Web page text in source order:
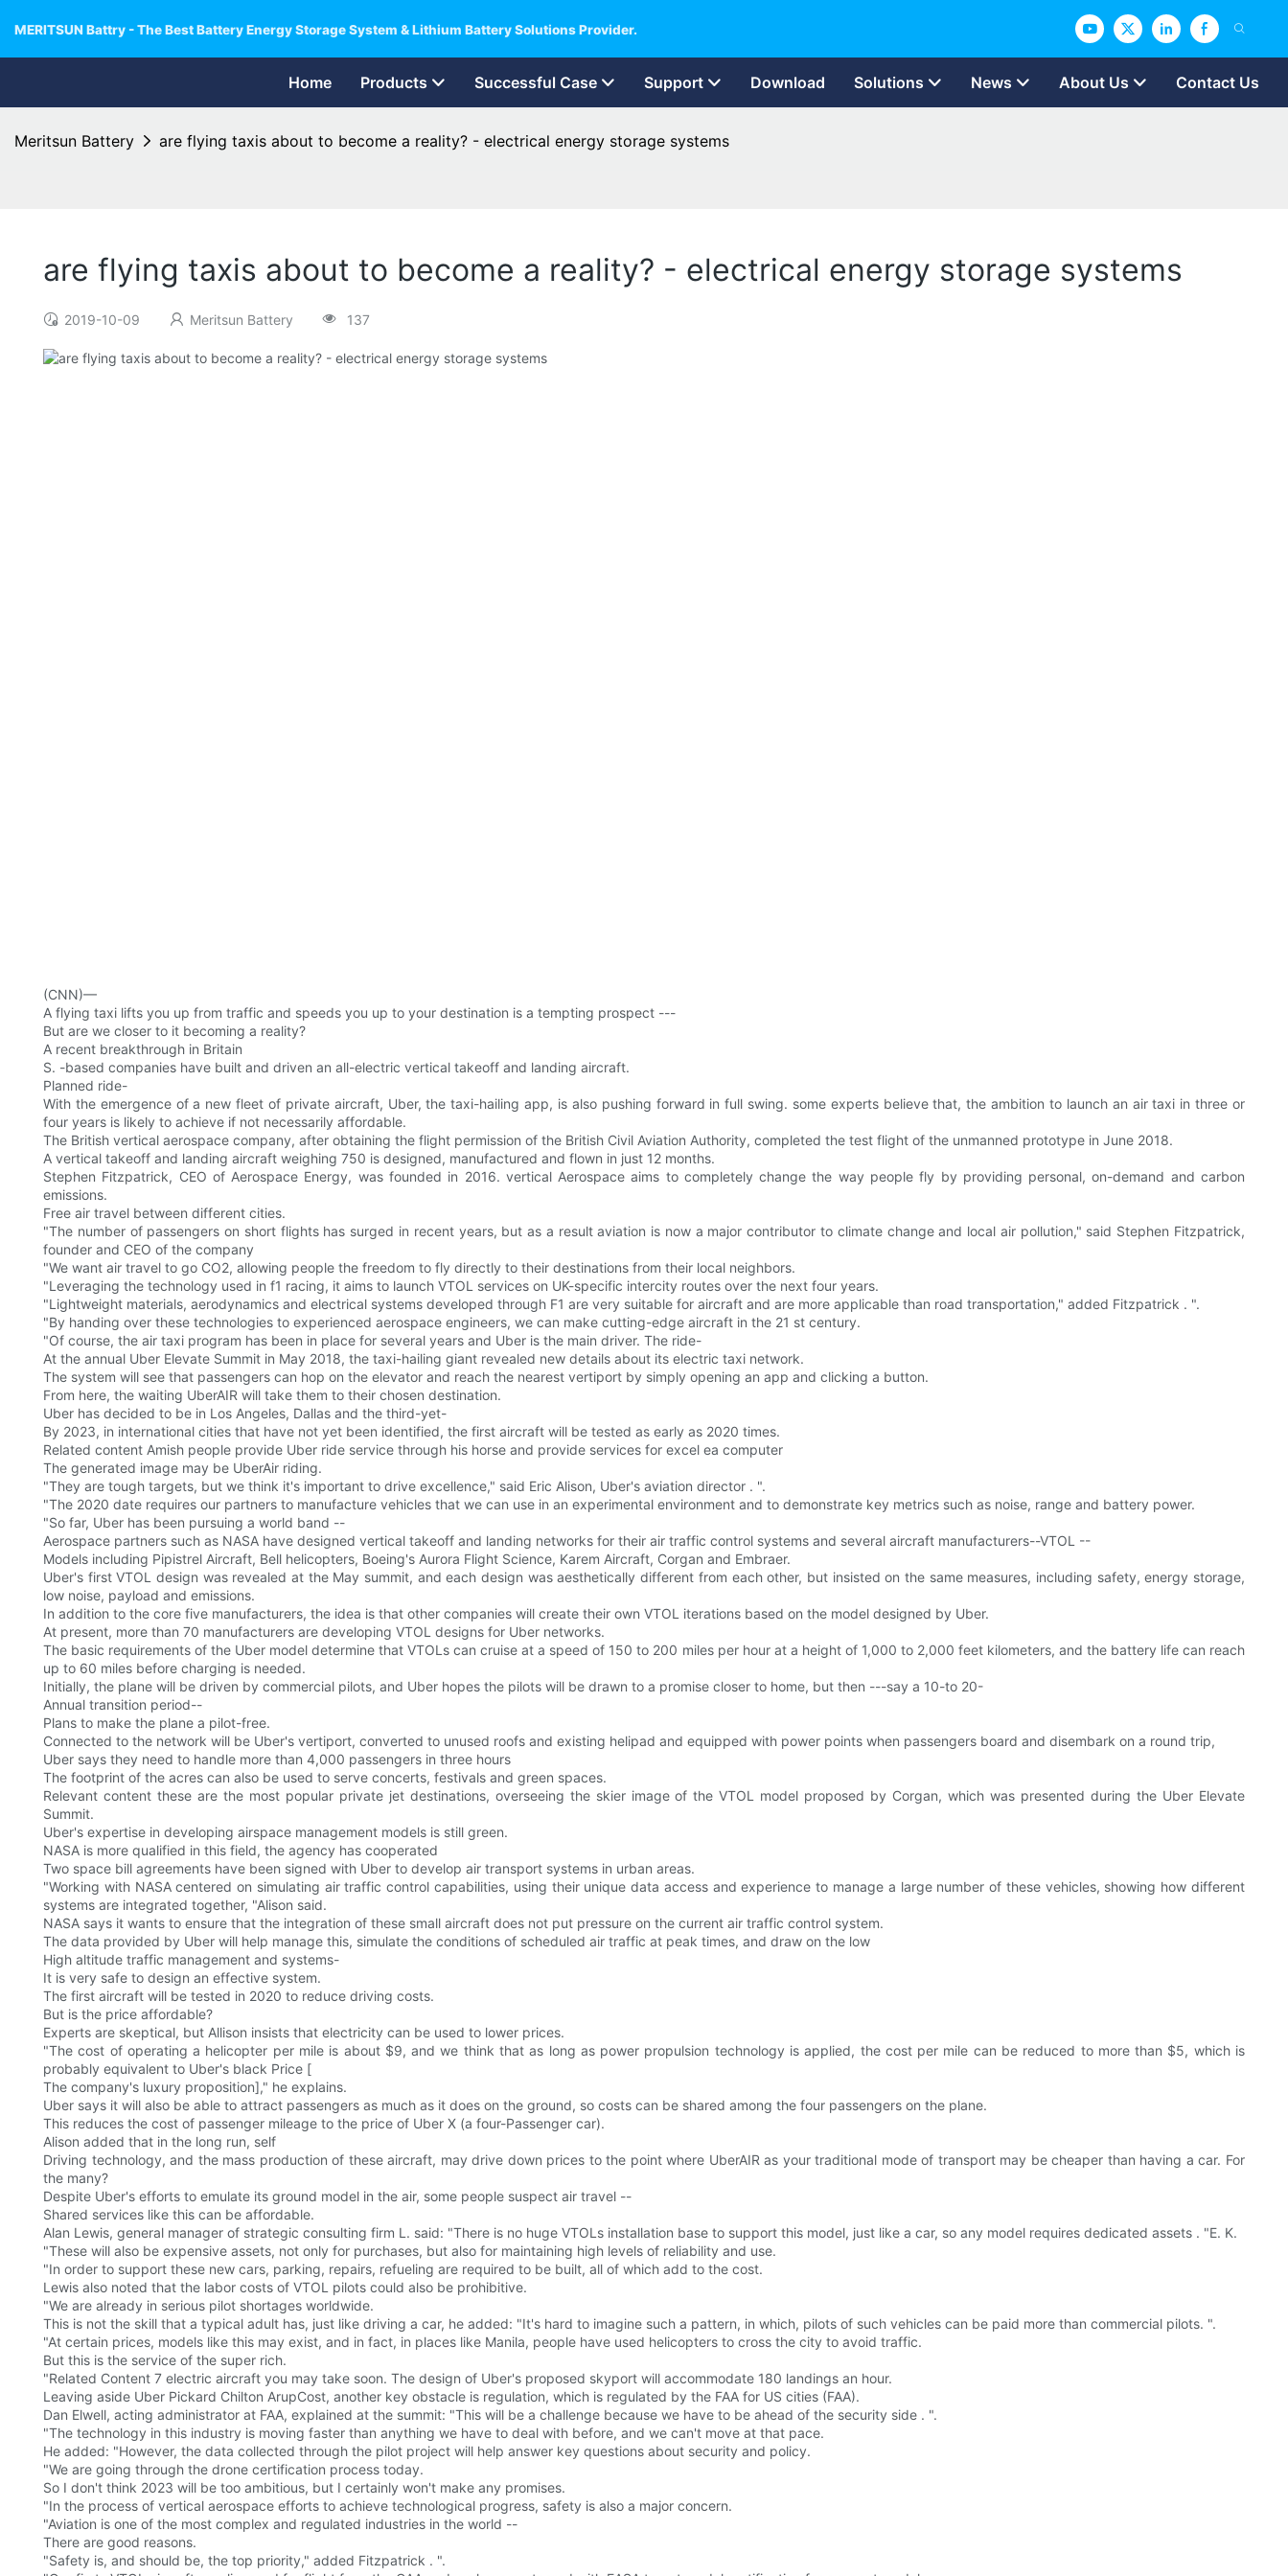
MERITSUN Battry - The Best Battery Energy Storage System & Lithium Battery Solutions Provider.
Home Products Successful Case Support Download Solutions News About Us Contact Us
Meritsun Battery are flying taxis about to become a reality? - electrical energy storage systems
are flying taxis about to become a reality? - electrical energy storage systems
2019-10-09 Meritsun Battery 137
(CNN)—
A flying taxi lifts you up from traffic and speeds you up to your destination is a tempting prospect ---
But are we closer to it becoming a reality?
A recent breakthrough in Britain
S. -based companies have built and driven an all-electric vertical takeoff and landing aircraft.
Planned ride-
With the emergence of a new fleet of private aircraft, Uber, the taxi-hailing app, is also pushing forward in full swing. some experts believe that, the ambition to launch an air taxi in three or
four years is likely to achieve if not necessarily affordable.
The British vertical aerospace company, after obtaining the flight permission of the British Civil Aviation Authority, completed the test flight of the unmanned prototype in June 2018.
A vertical takeoff and landing aircraft weighing 750 is designed, manufactured and flown in just 12 months.
Stephen Fitzpatrick, CEO of Aerospace Energy, was founded in 2016. vertical Aerospace aims to completely change the way people fly by providing personal, on-demand and carbon
emissions.
Free air travel between different cities.
"The number of passengers on short flights has surged in recent years, but as a result aviation is now a major contributor to climate change and local air pollution," said Stephen Fitzpatrick,
founder and CEO of the company
"We want air travel to go CO2, allowing people the freedom to fly directly to their destinations from their local neighbors.
"Leveraging the technology used in f1 racing, it aims to launch VTOL services on UK-specific intercity routes over the next four years.
"Lightweight materials, aerodynamics and electrical systems developed through F1 are very suitable for aircraft and are more applicable than road transportation," added Fitzpatrick . ".
"By handing over these technologies to experienced aerospace engineers, we can make cutting-edge aircraft in the 21 st century.
"Of course, the air taxi program has been in place for several years and Uber is the main driver. The ride-
At the annual Uber Elevate Summit in May 2018, the taxi-hailing giant revealed new details about its electric taxi network.
The system will see that passengers can hop on the elevator and reach the nearest vertiport by simply opening an app and clicking a button.
From here, the waiting UberAIR will take them to their chosen destination.
Uber has decided to be in Los Angeles, Dallas and the third-yet-
By 2023, in international cities that have not yet been identified, the first aircraft will be tested as early as 2020 times.
Related content Amish people provide Uber ride service through his horse and provide services for excel ea computer
The generated image may be UberAir riding.
"They are tough targets, but we think it's important to drive excellence," said Eric Alison, Uber's aviation director . ".
"The 2020 date requires our partners to manufacture vehicles that we can use in an experimental environment and to demonstrate key metrics such as noise, range and battery power.
"So far, Uber has been pursuing a world band --
Aerospace partners such as NASA have designed vertical takeoff and landing networks for their air traffic control systems and several aircraft manufacturers--VTOL --
Models including Pipistrel Aircraft, Bell helicopters, Boeing's Aurora Flight Science, Karem Aircraft, Corgan and Embraer.
Uber's first VTOL design was revealed at the May summit, and each design was aesthetically different from each other, but insisted on the same measures, including safety, energy storage,
low noise, payload and emissions.
In addition to the core five manufacturers, the idea is that other companies will create their own VTOL iterations based on the model designed by Uber.
At present, more than 70 manufacturers are developing VTOL designs for Uber networks.
The basic requirements of the Uber model determine that VTOLs can cruise at a speed of 150 to 200 miles per hour at a height of 1,000 to 2,000 feet kilometers, and the battery life can reach
up to 60 miles before charging is needed.
Initially, the plane will be driven by commercial pilots, and Uber hopes the pilots will be drawn to a promise closer to home, but then ---say a 10-to 20-
Annual transition period--
Plans to make the plane a pilot-free.
Connected to the network will be Uber's vertiport, converted to unused roofs and existing helipad and equipped with power points when passengers board and disembark on a round trip,
Uber says they need to handle more than 4,000 passengers in three hours
The footprint of the acres can also be used to serve concerts, festivals and green spaces.
Relevant content these are the most popular private jet destinations, overseeing the skier image of the VTOL model proposed by Corgan, which was presented during the Uber Elevate
Summit.
Uber's expertise in developing airspace management models is still green.
NASA is more qualified in this field, the agency has cooperated
Two space bill agreements have been signed with Uber to develop air transport systems in urban areas.
"Working with NASA centered on simulating air traffic control capabilities, using their unique data access and experience to manage a large number of these vehicles, showing how different
systems are integrated together, "Alison said.
NASA says it wants to ensure that the integration of these small aircraft does not put pressure on the current air traffic control system.
The data provided by Uber will help manage this, simulate the conditions of scheduled air traffic at peak times, and draw on the low
High altitude traffic management and systems-
It is very safe to design an effective system.
The first aircraft will be tested in 2020 to reduce driving costs.
But is the price affordable?
Experts are skeptical, but Allison insists that electricity can be used to lower prices.
"The cost of operating a helicopter per mile is about $9, and we think that as long as power propulsion technology is applied, the cost per mile can be reduced to more than $5, which is
probably equivalent to Uber's black Price [
The company's luxury proposition]," he explains.
Uber says it will also be able to attract passengers as much as it does on the ground, so costs can be shared among the four passengers on the plane.
This reduces the cost of passenger mileage to the price of Uber X (a four-Passenger car).
Alison added that in the long run, self
Driving technology, and the mass production of these aircraft, may drive down prices to the point where UberAIR as your traditional mode of transport may be cheaper than having a car. For
the many?
Despite Uber's efforts to emulate its ground model in the air, some people suspect air travel --
Shared services like this can be affordable.
Alan Lewis, general manager of strategic consulting firm L. said: "There is no huge VTOLs installation base to support this model, just like a car, so any model requires dedicated assets . "E. K.
"These will also be expensive assets, not only for purchases, but also for maintaining high levels of reliability and use.
"In order to support these new cars, parking, repairs, refueling are required to be built, all of which add to the cost.
Lewis also noted that the labor costs of VTOL pilots could also be prohibitive.
"We are already in serious pilot shortages worldwide.
This is not the skill that a typical adult has, just like driving a car, he added: "It's hard to imagine such a pattern, in which, pilots of such vehicles can be paid more than commercial pilots. ".
"At certain prices, models like this may exist, and in fact, in places like Manila, people have used helicopters to cross the city to avoid traffic.
But this is the service of the super rich.
"Related Content 7 electric aircraft you may take soon. The design of Uber's proposed skyport will accommodate 180 landings an hour.
Leaving aside Uber Pickard Chilton ArupCost, another key obstacle is regulation, which is regulated by the FAA for US cities (FAA).
Dan Elwell, acting administrator at FAA, explained at the summit: "This will be a challenge because we have to be ahead of the security side . ".
"The technology in this industry is moving faster than anything we have to deal with before, and we can't move at that pace.
He added: "However, the data collected through the pilot project will help answer key questions about security and policy.
"We are going through the drone certification process today.
So I don't think 2023 will be too ambitious, but I certainly won't make any promises.
"In the process of vertical aerospace efforts to achieve technological progress, safety is also a major concern.
"Aviation is one of the most complex and regulated industries in the world --
There are good reasons.
"Safety is, and should be, the top priority," added Fitzpatrick . ".